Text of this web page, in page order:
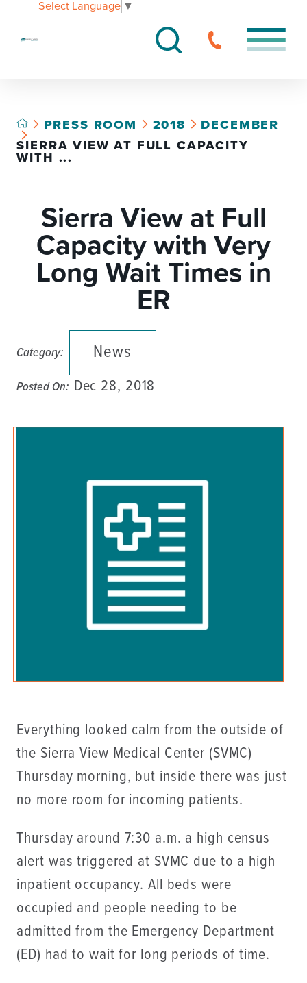
Select Language ▼
PRESS ROOM 2018
DECEMBER
SIERRA VIEW AT FULL CAPACITY
WITH ...
Sierra View at Full
Capacity with Very
Long Wait Times in
ER
Category: News
Posted On: Dec 28, 2018
Everything looked calm from the outside of
the Sierra View Medical Center (SVMC)
Thursday morning, but inside there was just
no more room for incoming patients.
Thursday around 7:30 a.m. a high census
alert was triggered at SVMC due to a high
inpatient occupancy. All beds were
occupied and people needing to be
admitted from the Emergency Department
(ED) had to wait for long periods of time.